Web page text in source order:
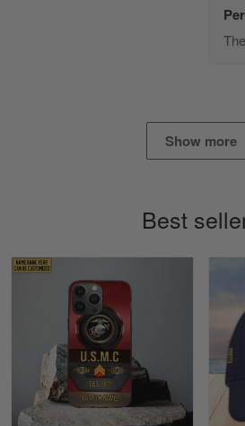
've got nothing but positive
constant contact…
Reply from Gearvet
Richard
Apr 29
Shirts/hat/Navy Anniversary flag.
Show more
Best